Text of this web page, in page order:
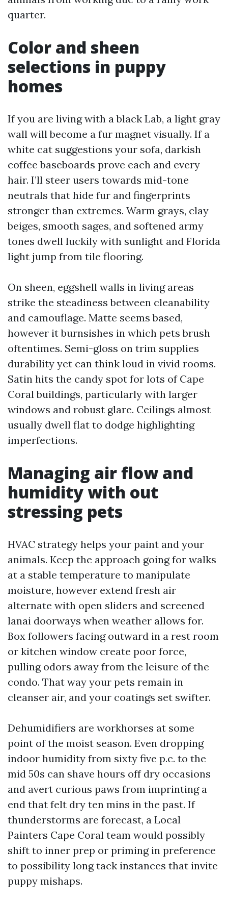
quarter.
Color and sheen
selections in puppy
homes
If you are living with a black Lab, a light gray
wall will become a fur magnet visually. If a
white cat suggestions your sofa, darkish
coffee baseboards prove each and every
hair. I’ll steer users towards mid-tone
neutrals that hide fur and fingerprints
stronger than extremes. Warm grays, clay
beiges, smooth sages, and softened army
tones dwell luckily with sunlight and Florida
light jump from tile flooring.
On sheen, eggshell walls in living areas
strike the steadiness between cleanability
and camouflage. Matte seems based,
however it burnsishes in which pets brush
oftentimes. Semi-gloss on trim supplies
durability yet can think loud in vivid rooms.
Satin hits the candy spot for lots of Cape
Coral buildings, particularly with larger
windows and robust glare. Ceilings almost
usually dwell flat to dodge highlighting
imperfections.
Managing air flow and
humidity with out
stressing pets
HVAC strategy helps your paint and your
animals. Keep the approach going for walks
at a stable temperature to manipulate
moisture, however extend fresh air
alternate with open sliders and screened
lanai doorways when weather allows for.
Box followers facing outward in a rest room
or kitchen window create poor force,
pulling odors away from the leisure of the
condo. That way your pets remain in
cleanser air, and your coatings set swifter.
Dehumidifiers are workhorses at some
point of the moist season. Even dropping
indoor humidity from sixty five p.c. to the
mid 50s can shave hours off dry occasions
and avert curious paws from imprinting a
end that felt dry ten mins in the past. If
thunderstorms are forecast, a Local
Painters Cape Coral team would possibly
shift to inner prep or priming in preference
to possibility long tack instances that invite
puppy mishaps.